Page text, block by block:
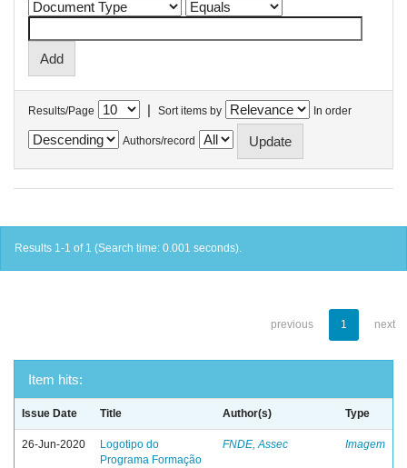
Results/Page | Sort items by In order
Authors/record
Results 1-1 of 1 (Search time: 0.001 seconds).
previous 1 next
Item hits:
Issue Date Title Author(s) Type
26-Jun-2020
Logotipo do
Programa Formação
FNDE, Assec Imagem